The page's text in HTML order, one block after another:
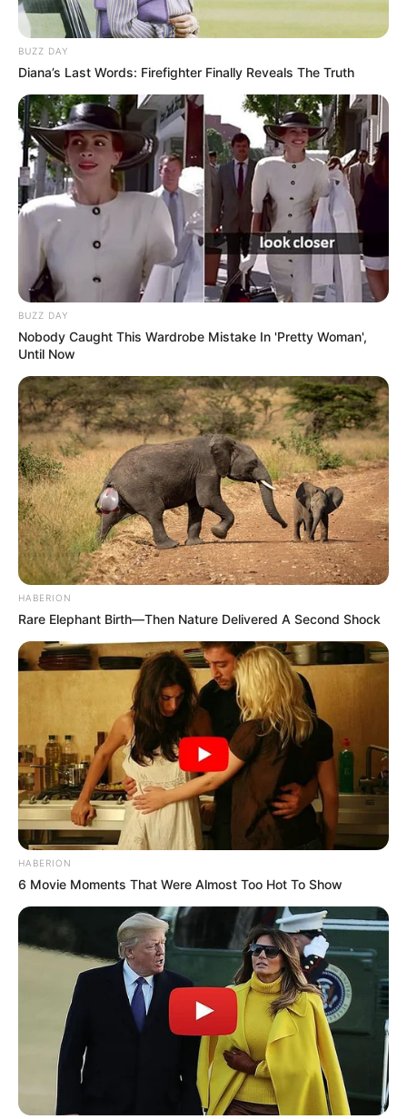
BUZZ DAY
Diana’s Last Words: Firefighter Finally Reveals The Truth
BUZZ DAY
Nobody Caught This Wardrobe Mistake In 'Pretty Woman',
Until Now
HABERION
Rare Elephant Birth—Then Nature Delivered A Second Shock
HABERION
6 Movie Moments That Were Almost Too Hot To Show